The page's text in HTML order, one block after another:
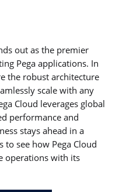
out as the premier
Pega applications. In
the robust architecture
scale with any
Cloud leverages global
performance and
stays ahead in a
to see how Pega Cloud
operations with its